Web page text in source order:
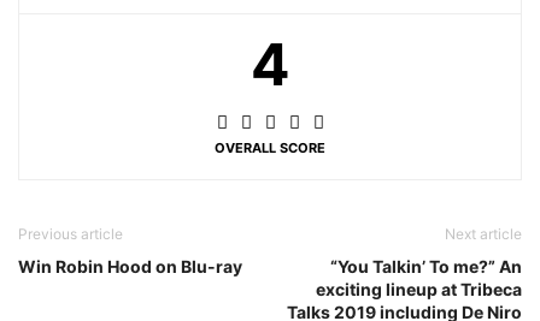
4
OVERALL SCORE
Previous article
Win Robin Hood on Blu-ray
Next article
“You Talkin’ To me?” An
exciting lineup at Tribeca
Talks 2019 including De Niro